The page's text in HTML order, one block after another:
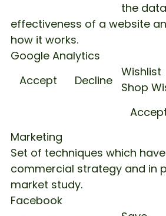
the
effectiveness of a website
how it works.
Google Analytics
Accept
Decline
Wishlist
Shop
Marketing
Set of techniques which
commercial strategy and in
market study.
Facebook